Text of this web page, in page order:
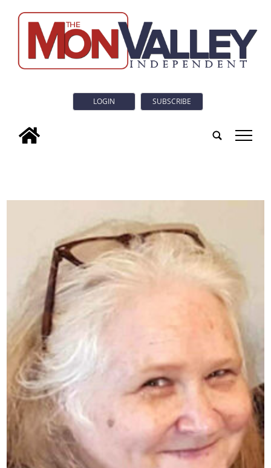
LOGIN SUBSCRIBE
tap